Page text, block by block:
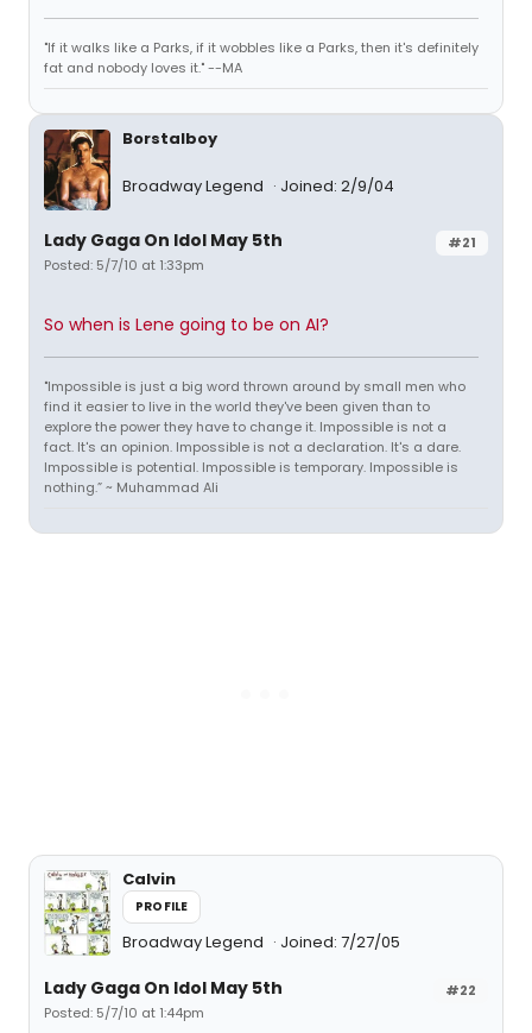
"If it walks like a Parks, if it wobbles like a Parks, then it's definitely
fat and nobody loves it." --MA
Borstalboy
Broadway Legend Joined: 2/9/04
#21
Lady Gaga On Idol May 5th
Posted: 5/7/10 at 1:33pm
So when is Lene going to be on AI?
"Impossible is just a big word thrown around by small men who
find it easier to live in the world they've been given than to
explore the power they have to change it. Impossible is not a
fact. It's an opinion. Impossible is not a declaration. It's a dare.
Impossible is potential. Impossible is temporary. Impossible is
nothing.” ~ Muhammad Ali
Calvin
PROFILE
Broadway Legend Joined: 7/27/05
#22
Lady Gaga On Idol May 5th
Posted: 5/7/10 at 1:44pm